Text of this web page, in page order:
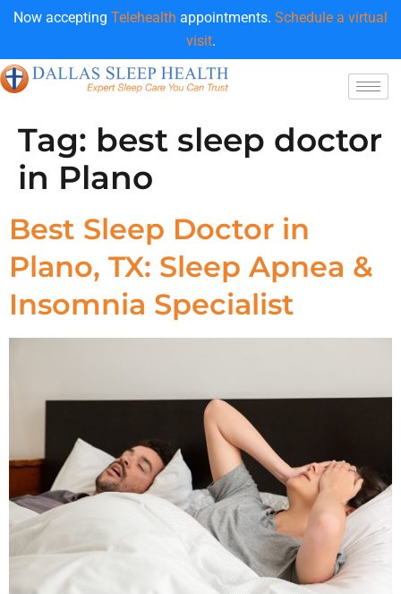
Now accepting Telehealth appointments. Schedule a virtual
visit.
Tag: best sleep doctor
in Plano
Best Sleep Doctor in
Plano, TX: Sleep Apnea &
Insomnia Specialist